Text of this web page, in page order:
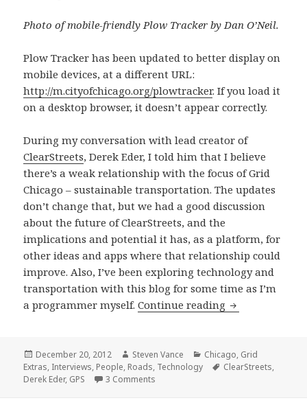
Photo of mobile-friendly Plow Tracker by Dan O’Neil.
Plow Tracker has been updated to better display on
mobile devices, at a different URL:
http://m.cityofchicago.org/plowtracker. If you load it
on a desktop browser, it doesn’t appear correctly.
During my conversation with lead creator of
ClearStreets, Derek Eder, I told him that I believe
there’s a weak relationship with the focus of Grid
Chicago – sustainable transportation. The updates
don’t change that, but we had a good discussion
about the future of ClearStreets, and the
implications and potential it has, as a platform, for
other ideas and apps where that relationship could
improve. Also, I’ve been exploring technology and
transportation with this blog for some time as I’m
a programmer myself.Continue reading Updated
Posted
on
December 20, 2012 Author
Steven Vance Categories
Chicago, Grid
Extras, Interviews, People, Roads, Technology Tags
ClearStreets,
Derek Eder, GPS 3 Comments